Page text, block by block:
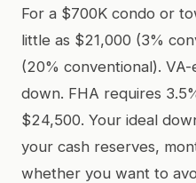
For a $700K condo or
little as $21,000 (3%
(20% conventional).
down. FHA requires
$24,500. Your ideal
your cash reserves,
whether you want to